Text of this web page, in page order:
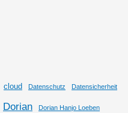
cloud Datenschutz Datensicherheit
Dorian Dorian Hanjo Loeben